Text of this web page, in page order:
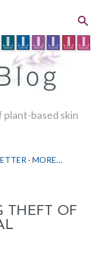
plant-based skin
MORE…
THEFT OF